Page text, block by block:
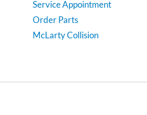
Service Appointment
Order Parts
McLarty Collision